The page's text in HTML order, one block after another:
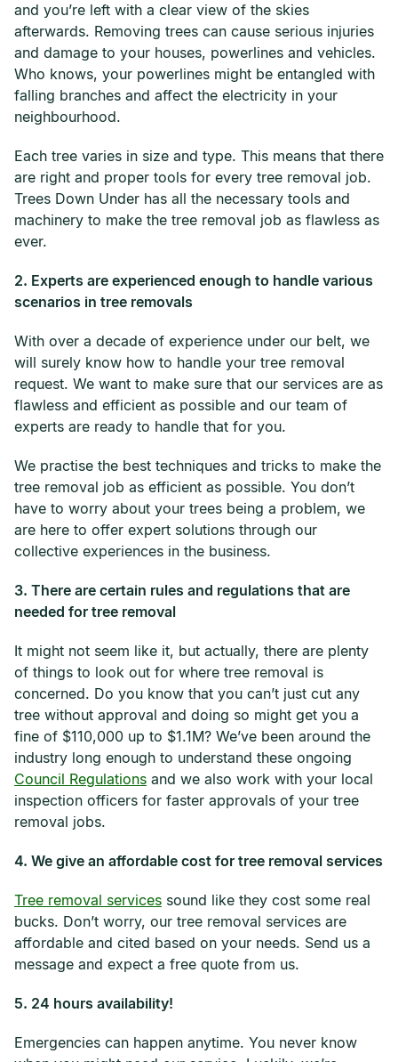
and you’re left with a clear view of the skies
afterwards. Removing trees can cause serious injuries
and damage to your houses, powerlines and vehicles.
Who knows, your powerlines might be entangled with
falling branches and affect the electricity in your
neighbourhood.
Each tree varies in size and type. This means that there
are right and proper tools for every tree removal job.
Trees Down Under has all the necessary tools and
machinery to make the tree removal job as flawless as
ever.
2. Experts are experienced enough to handle various
scenarios in tree removals
With over a decade of experience under our belt, we
will surely know how to handle your tree removal
request. We want to make sure that our services are as
flawless and efficient as possible and our team of
experts are ready to handle that for you.
We practise the best techniques and tricks to make the
tree removal job as efficient as possible. You don’t
have to worry about your trees being a problem, we
are here to offer expert solutions through our
collective experiences in the business.
3. There are certain rules and regulations that are
needed for tree removal
It might not seem like it, but actually, there are plenty
of things to look out for where tree removal is
concerned. Do you know that you can’t just cut any
tree without approval and doing so might get you a
fine of $110,000 up to $1.1M? We’ve been around the
industry long enough to understand these ongoing
Council Regulations and we also work with your local
inspection officers for faster approvals of your tree
removal jobs.
4. We give an affordable cost for tree removal services
Tree removal services sound like they cost some real
bucks. Don’t worry, our tree removal services are
affordable and cited based on your needs. Send us a
message and expect a free quote from us.
5. 24 hours availability!
Emergencies can happen anytime. You never know